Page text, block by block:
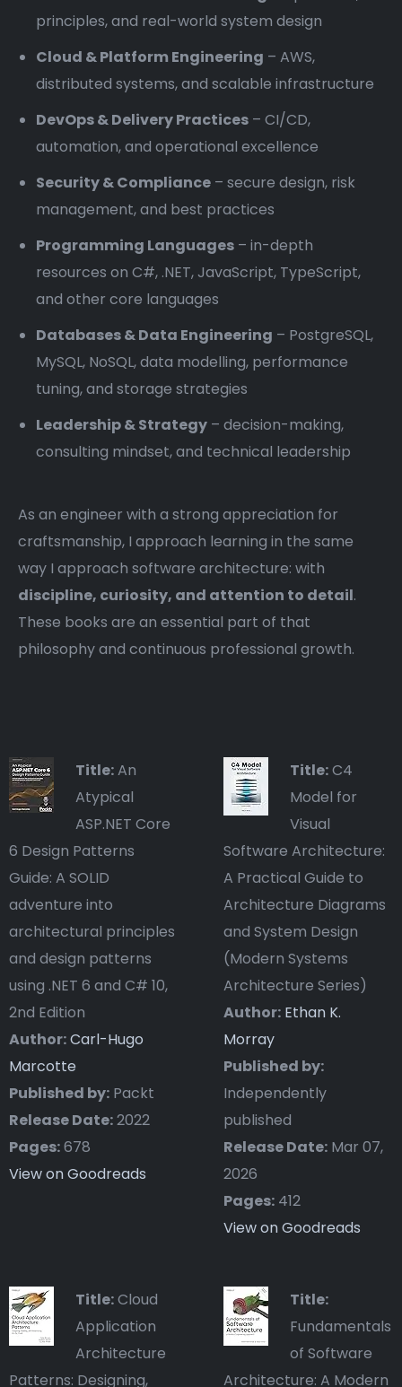
principles, and real-world system design
Cloud & Platform Engineering – AWS,
distributed systems, and scalable infrastructure
DevOps & Delivery Practices – CI/CD,
automation, and operational excellence
Security & Compliance – secure design, risk
management, and best practices
Programming Languages – in-depth
resources on C#, .NET, JavaScript, TypeScript,
and other core languages
Databases & Data Engineering – PostgreSQL,
MySQL, NoSQL, data modelling, performance
tuning, and storage strategies
Leadership & Strategy – decision-making,
consulting mindset, and technical leadership
As an engineer with a strong appreciation for
craftsmanship, I approach learning in the same
way I approach software architecture: with
discipline, curiosity, and attention to detail.
These books are an essential part of that
philosophy and continuous professional growth.
Title:An
Atypical
ASP.NET Core
6 Design Patterns
Guide: A SOLID
adventure into
architectural principles
and design patterns
using .NET 6 and C# 10,
2nd Edition
Author:Carl-Hugo
Marcotte
Published by: Packt
Release Date:2022
Pages:678
View on Goodreads
Title:C4
Model for
Visual
Software Architecture:
A Practical Guide to
Architecture Diagrams
and System Design
(Modern Systems
Architecture Series)
Author: Ethan K.
Morray
Published by:
Independently
published
Release Date: Mar 07,
2026
Pages: 412
View on Goodreads
Title:Cloud
Application
Architecture
Patterns: Designing,
Title:
Fundamentals
of Software
Architecture: A Modern